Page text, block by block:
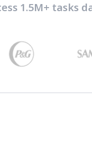
1.5M+ tasks